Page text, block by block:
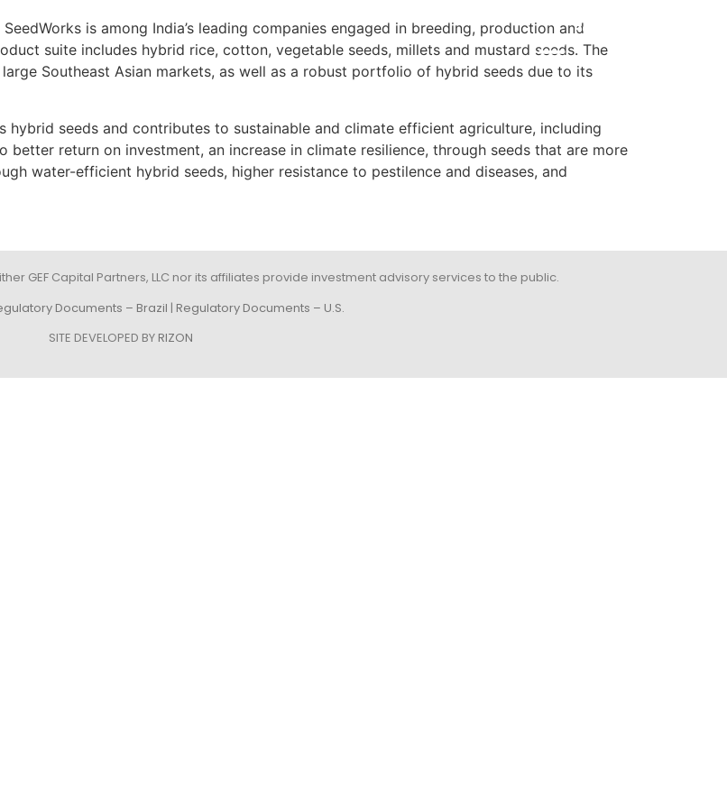
POR
is among India’s leading companies engaged in breeding, production and
suite includes hybrid rice, cotton, vegetable seeds, millets and mustard seeds. The
Southeast Asian markets, as well as a robust portfolio of hybrid seeds due to its
hybrid seeds and contributes to sustainable and climate efficient agriculture, including
return on investment, an increase in climate resilience, through seeds that are more
water-efficient hybrid seeds, higher resistance to pestilence and diseases, and
GEF Capital Partners, LLC nor its affiliates provide investment advisory services to the public.
Documents – Brazil | Regulatory Documents – U.S.
SITE DEVELOPED BY RIZON